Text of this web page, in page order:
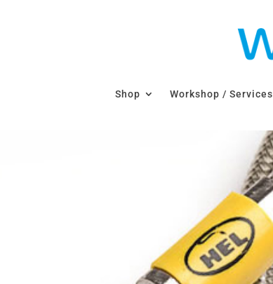
Shop Workshop / Services